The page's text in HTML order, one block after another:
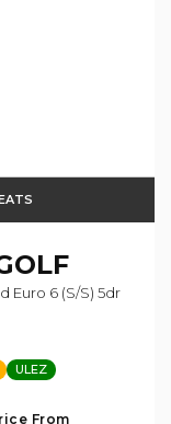
Euro 6 (s/s) 5dr
ULEZ
From